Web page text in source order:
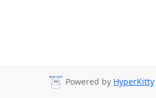
Powered by HyperKitty